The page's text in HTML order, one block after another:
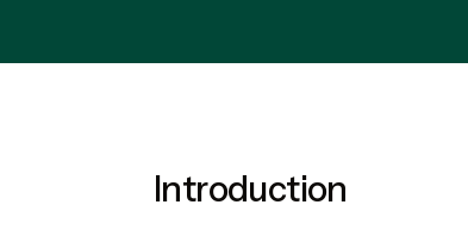
Introduction